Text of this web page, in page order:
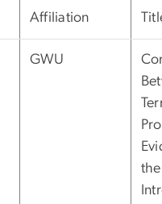
Affiliation
GWU
the